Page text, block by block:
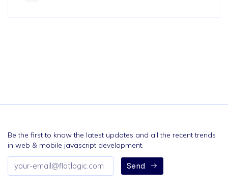
Be the first to know the latest updates and all the recent trends
in web & mobile javascript development.
Email
address
Send